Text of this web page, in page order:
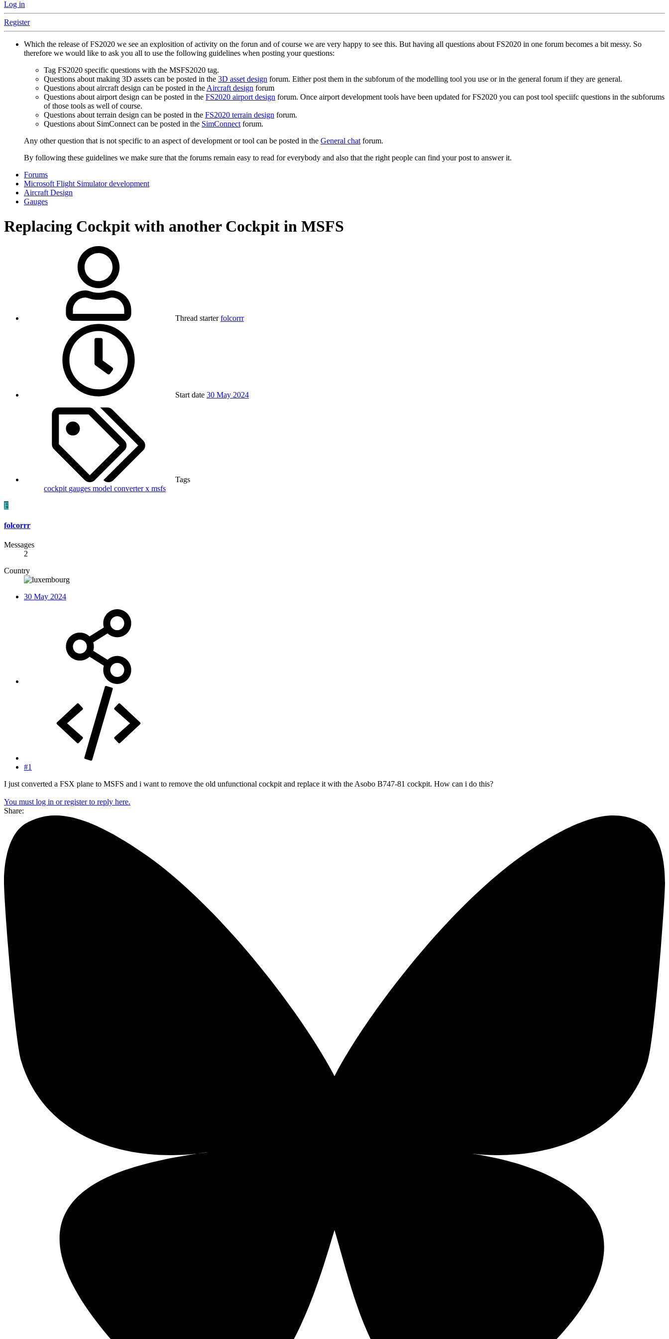
Log in
Register
Which the release of FS2020 we see an explosition of activity on the forun and of course we are very happy to see this. But having all questions about FS2020 in one forum becomes a bit messy. So
therefore we would like to ask you all to use the following guidelines when posting your questions:
Tag FS2020 specific questions with the MSFS2020 tag.
Questions about making 3D assets can be posted in the 3D asset design forum. Either post them in the subforum of the modelling tool you use or in the general forum if they are general.
Questions about aircraft design can be posted in theAircraft design forum
Questions about airport design can be posted in the FS2020 airport design forum. Once airport development tools have been updated for FS2020 you can post tool speciifc questions in the subforums
of those tools as well of course.
Questions about terrain design can be posted in the FS2020 terrain design forum.
Questions about SimConnect can be posted in the SimConnectforum.
Any other question that is not specific to an aspect of development or tool can be posted in the General chatforum.
By following these guidelines we make sure that the forums remain easy to read for everybody and also that the right people can find your post to answer it.
Forums
Microsoft Flight Simulator development
Aircraft Design
Gauges
Replacing Cockpit with another Cockpit in MSFS
Thread starter folcorrr
Start date 30 May 2024
Tags
cockpit gauges model converter x msfs
F
folcorrr
Messages
2
Country
30 May 2024
#1
I just converted a FSX plane to MSFS and i want to remove the old unfunctional cockpit and replace it with the Asobo B747-81 cockpit. How can i do this?
You must log in or register to reply here.
Share: